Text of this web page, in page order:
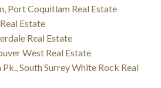
Port Coquitlam Real Estate
Estate
Real Estate
West Real Estate
South Surrey White Rock Real